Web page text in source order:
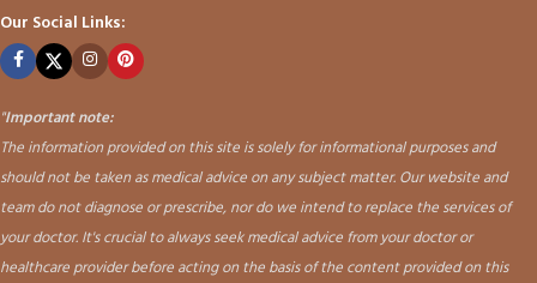
Our Social Links:
"Important note:
The information provided on this site is solely for informational purposes and
should not be taken as medical advice on any subject matter. Our website and
team do not diagnose or prescribe, nor do we intend to replace the services of
your doctor. It's crucial to always seek medical advice from your doctor or
healthcare provider before acting on the basis of the content provided on this